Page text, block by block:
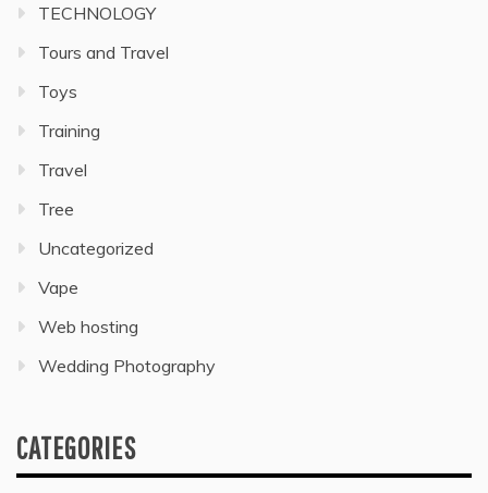
TECHNOLOGY
Tours and Travel
Toys
Training
Travel
Tree
Uncategorized
Vape
Web hosting
Wedding Photography
CATEGORIES